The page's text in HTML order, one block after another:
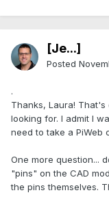
[Je...]
Posted
.
Thanks, Laura!
looking for. I admit I
need to take a PiWeb
One more question...
"pins" on the CAD
the pins themselves.